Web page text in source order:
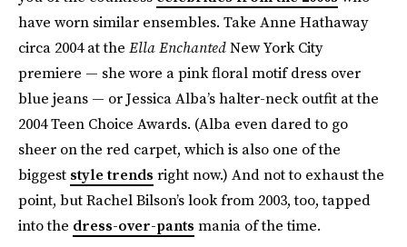
have worn similar ensembles. Take Anne Hathaway
circa 2004 at the Ella EnchantedNew York City
premiere — she wore a pink floral motif dress over
blue jeans — or Jessica Alba’s halter-neck outfit at the
2004 Teen Choice Awards. (Alba even dared to go
sheer on the red carpet, which is also one of the
biggest style trends right now.) And not to exhaust the
point, but Rachel Bilson’s look from 2003, too, tapped
into the dress-over-pants mania of the time.